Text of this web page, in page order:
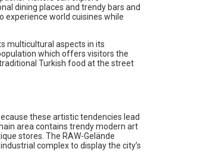
dining places and trendy bars and
experience world cuisines while
multicultural aspects in its
which offers visitors the
Turkish food at the street
these artistic tendencies lead
area contains trendy modern art
stores. The RAW-Gelände
complex to display the city’s